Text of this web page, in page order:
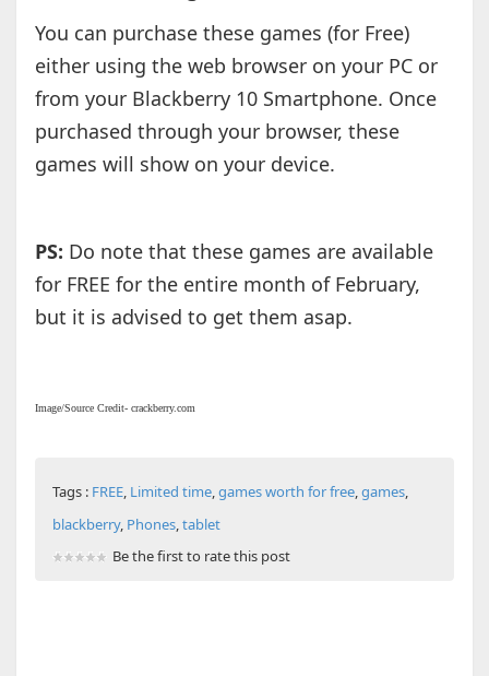
You can purchase these games (for Free)
either using the web browser on your PC or
from your Blackberry 10 Smartphone. Once
purchased through your browser, these
games will show on your device.
PS: Do note that these games are available
for FREE for the entire month of February,
but it is advised to get them asap.
Image/Source Credit- crackberry.com
Tags : FREE, Limited time,games worth for free,games,
blackberry, Phones,tablet
Be the first to rate this post